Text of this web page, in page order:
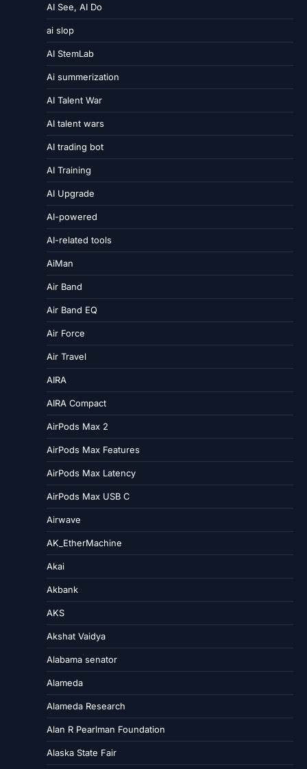
AI See, AI Do
ai slop
AI StemLab
Ai summerization
AI Talent War
AI talent wars
AI trading bot
AI Training
AI Upgrade
AI-powered
AI-related tools
AiMan
Air Band
Air Band EQ
Air Force
Air Travel
AIRA
AIRA Compact
AirPods Max 2
AirPods Max Features
AirPods Max Latency
AirPods Max USB C
Airwave
AK_EtherMachine
Akai
Akbank
AKS
Akshat Vaidya
Alabama senator
Alameda
Alameda Research
Alan R Pearlman Foundation
Alaska State Fair